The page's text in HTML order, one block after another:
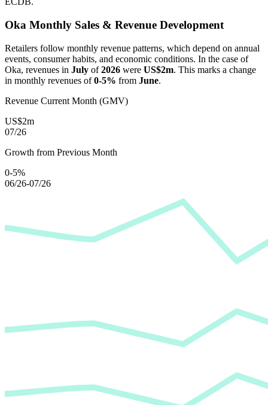
Oka Monthly Sales & Revenue Development
Retailers follow monthly revenue patterns, which depend on annual
events, consumer habits, and economic conditions. In the case of
Oka, revenues in July of2026 were US$2m. This marks a change
in monthly revenues of0-5% from June.
Revenue Current Month (GMV)
US$2m
07/26
Growth from Previous Month
0-5%
06/26-07/26